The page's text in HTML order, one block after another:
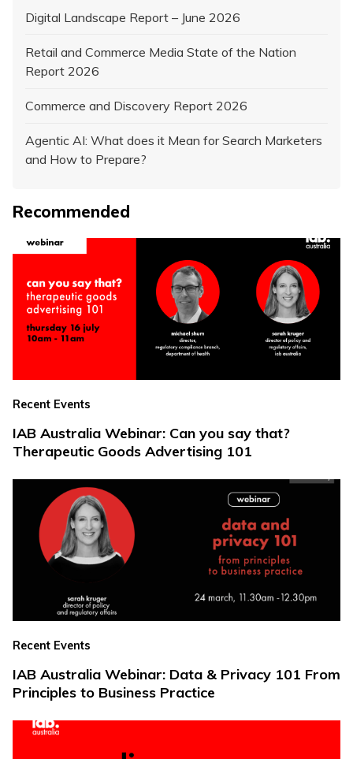
Digital Landscape Report – June 2026
Retail and Commerce Media State of the Nation
Report 2026
Commerce and Discovery Report 2026
Agentic AI: What does it Mean for Search Marketers
and How to Prepare?
Recommended
Recent Events
IAB Australia Webinar: Can you say that?
Therapeutic Goods Advertising 101
Recent Events
IAB Australia Webinar: Data & Privacy 101 From
Principles to Business Practice